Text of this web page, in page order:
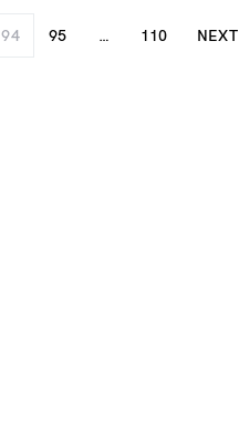
94 95 … 110 NEXT